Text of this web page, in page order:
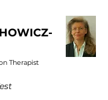
Therapist